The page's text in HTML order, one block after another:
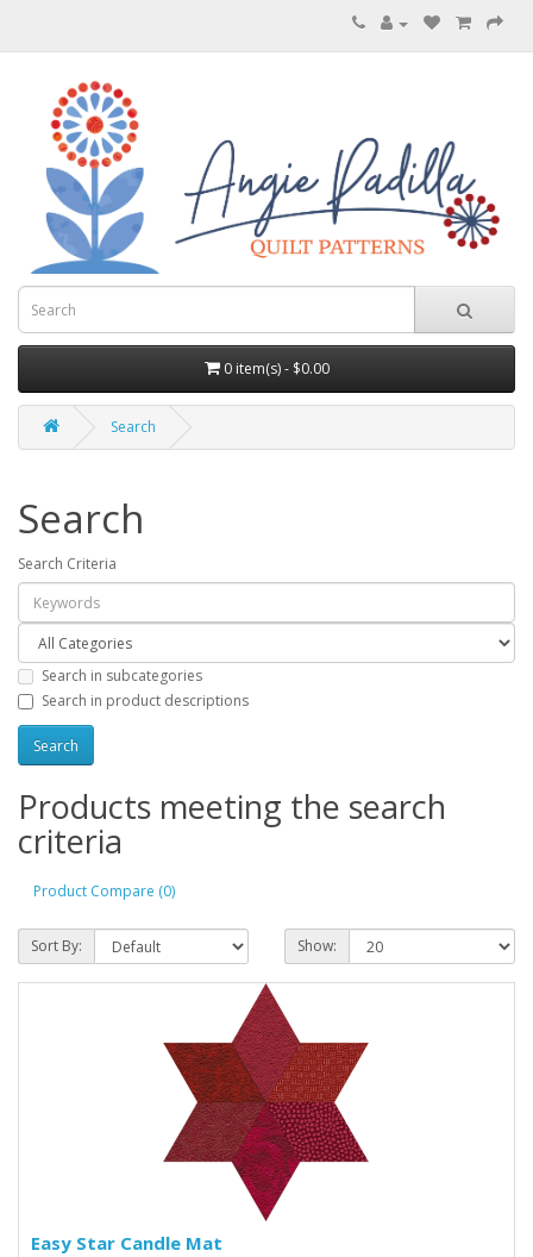
0 item(s) - $0.00
Search
Search
Search Criteria
Search in subcategories
Search in product descriptions
Products meeting the search
criteria
Product Compare (0)
Sort By: Show:
Easy Star Candle Mat